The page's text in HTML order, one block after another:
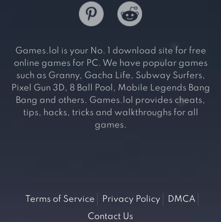
Games.lol is your No. 1 download site for free
online games for PC. We have popular games
such as Granny, Gacha Life, Subway Surfers,
Pixel Gun 3D, 8 Ball Pool, Mobile Legends Bang
Bang and others. Games.lol provides cheats,
tips, hacks, tricks and walkthroughs for all
games.
Terms of Service Privacy Policy
DMCA
Contact Us